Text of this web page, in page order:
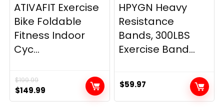
ATIVAFIT Exercise
Bike Foldable
Fitness Indoor
Cyc...
$199.99
Original
price
$149.99
price
HPYGN Heavy
Resistance
Bands, 300LBS
Exercise Band...
$59.97